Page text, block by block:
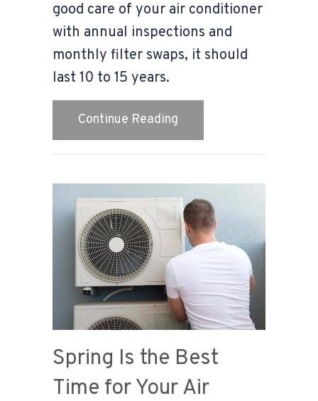
good care of your air conditioner
with annual inspections and
monthly filter swaps, it should
last 10 to 15 years.
Continue Reading
Spring Is the Best
Time for Your Air